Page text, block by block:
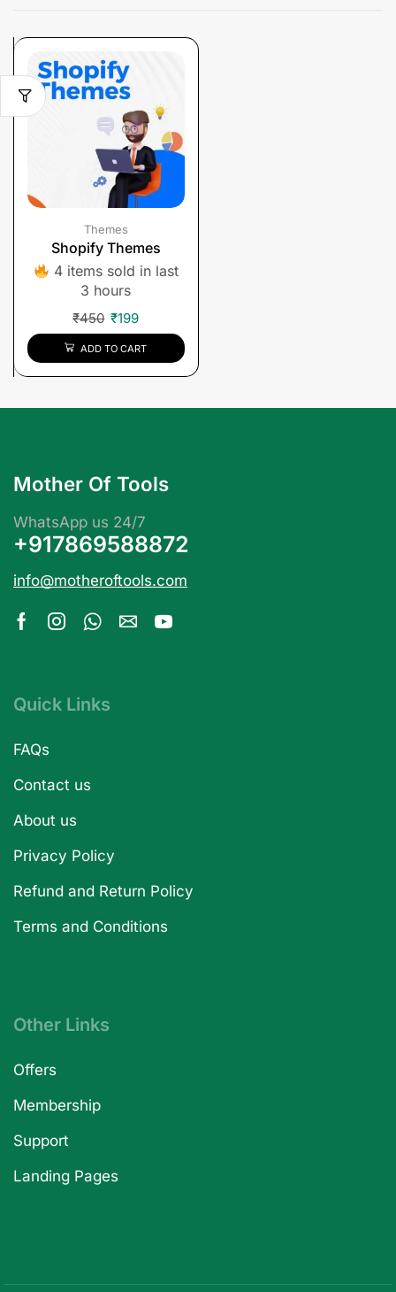
Themes
Shopify Themes
4 items sold in last
3 hours
₹450 ₹199
ADD TO CART
Mother Of Tools
WhatsApp us 24/7
+917869588872
info@motheroftools.com
Quick Links
FAQs
Contact us
About us
Privacy Policy
Refund and Return Policy
Terms and Conditions
Other Links
Offers
Membership
Support
Landing Pages